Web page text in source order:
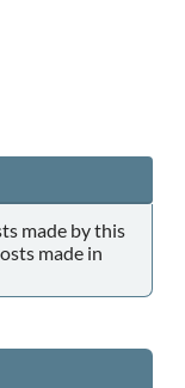
made by this
made in